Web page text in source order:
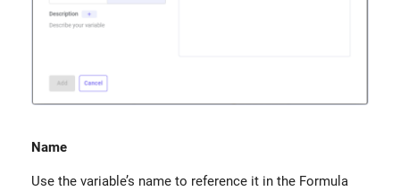
Name
Use the variable’s name to reference it in the Formula